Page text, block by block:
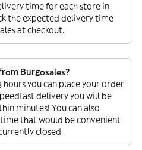
time for each store in
the expected delivery time
at checkout.
Burgosales?
hours you can place your order
delivery you will be
minutes! You can also
that would be convenient
closed.